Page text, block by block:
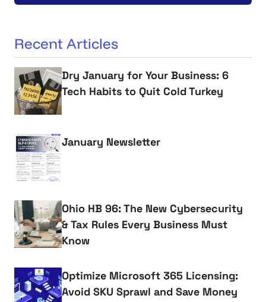
Recent Articles
Dry January for Your Business: 6
Tech Habits to Quit Cold Turkey
January Newsletter
Ohio HB 96: The New Cybersecurity
& Tax Rules Every Business Must
Know
Optimize Microsoft 365 Licensing:
Avoid SKU Sprawl and Save Money